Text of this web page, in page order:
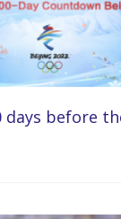
days before